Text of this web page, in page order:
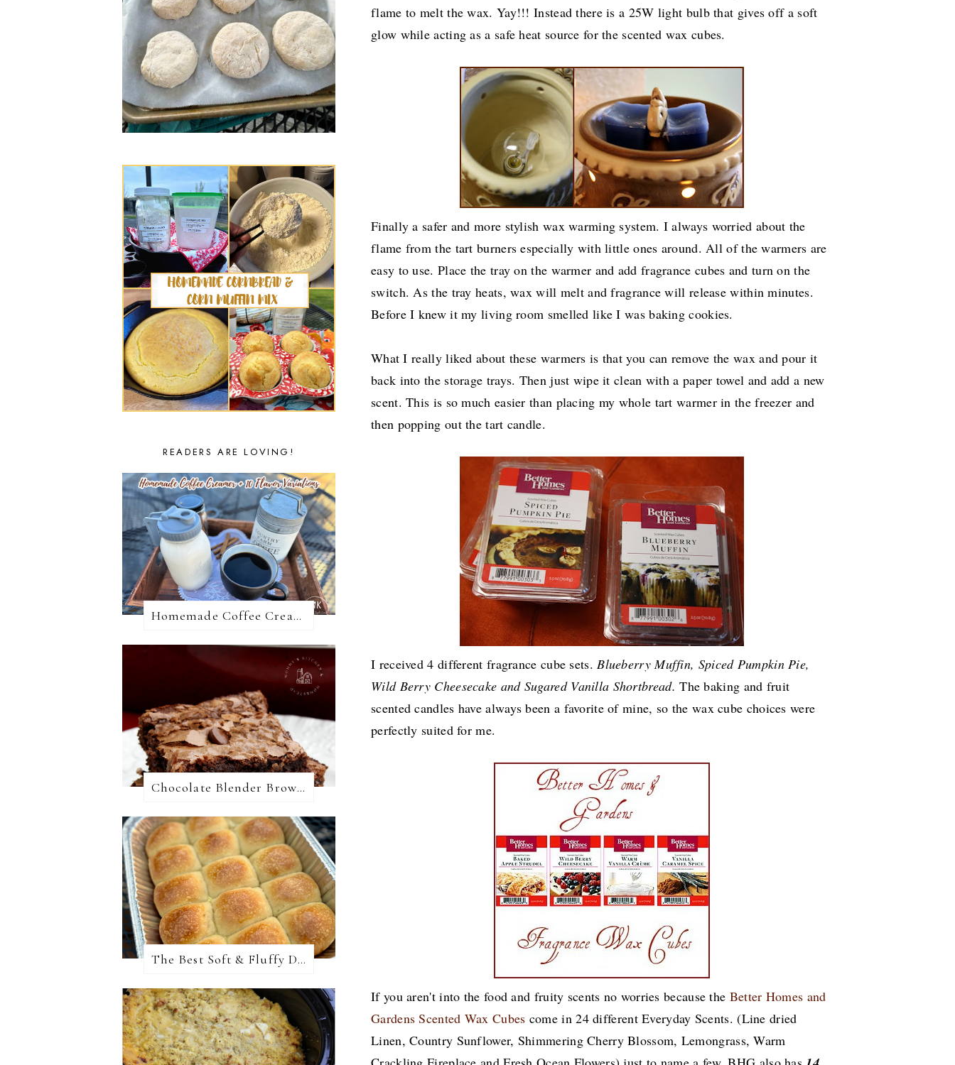
flame to melt the wax. Yay!!! Instead there is a 25W light bulb that gives off a soft
glow while acting as a safe heat source for the scented wax cubes.
Finally a safer and more stylish wax warming system. I always worried about the
flame from the tart burners especially with little ones around. All of the warmers are
easy to use. Place the tray on the warmer and add fragrance cubes and turn on the
switch. As the tray heats, wax will melt and fragrance will release within minutes.
Before I knew it my living room smelled like I was baking cookies.
What I really liked about these warmers is that you can remove the wax and pour it
back into the storage trays. Then just wipe it clean with a paper towel and add a new
scent. This is so much easier than placing my whole tart warmer in the freezer and
then popping out the tart candle.
I received 4 different fragrance cube sets.Blueberry Muffin, Spiced Pumpkin Pie,
Wild Berry Cheesecake and Sugared Vanilla Shortbread.The baking and fruit
scented candles have always been a favorite of mine, so the wax cube choices were
perfectly suited for me.
If you aren't into the food and fruity scents no worries because the Better Homes and
Gardens Scented Wax Cubes come in 24 different Everyday Scents. (Line dried
Linen, Country Sunflower, Shimmering Cherry Blossom, Lemongrass, Warm
READERS ARE LOVING!
Homemade Coffee Creamer + 10 Coffee Creamer Flavor Variations
Chocolate Blender Brownies
The Best Soft & Fluffy Dinner Rolls